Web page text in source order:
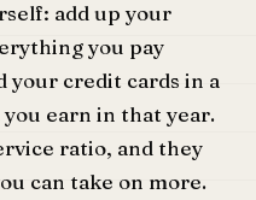
add up your
you pay
your credit cards in a
earn in that year.
ratio, and they
can take on more.